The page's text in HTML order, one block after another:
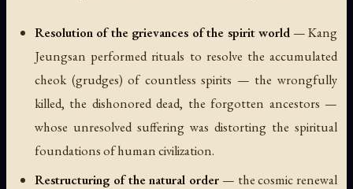
Resolution of the grievances of the spirit world — Kang
Jeungsan performed rituals to resolve the accumulated
cheok (grudges) of countless spirits — the wrongfully
killed, the dishonored dead, the forgotten ancestors —
whose unresolved suffering was distorting the spiritual
foundations of human civilization.
Restructuring of the natural order — the cosmic renewal